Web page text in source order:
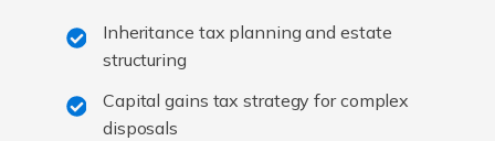
Inheritance tax planning and estate
structuring
Capital gains tax strategy for complex
disposals